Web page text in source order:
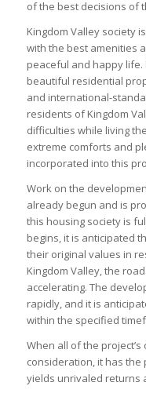
of the best decisions of
Kingdom Valley society
with the best amenities
peaceful and happy life.
beautiful residential
and international-
residents of Kingdom
difficulties while living
extreme comforts and
incorporated into this
Work on the
already begun and is
this housing society is
begins, it is anticipated
their original values in
Kingdom Valley, the
accelerating. The
rapidly, and it is
within the specified
When all of the
consideration, it has
yields unrivaled returns